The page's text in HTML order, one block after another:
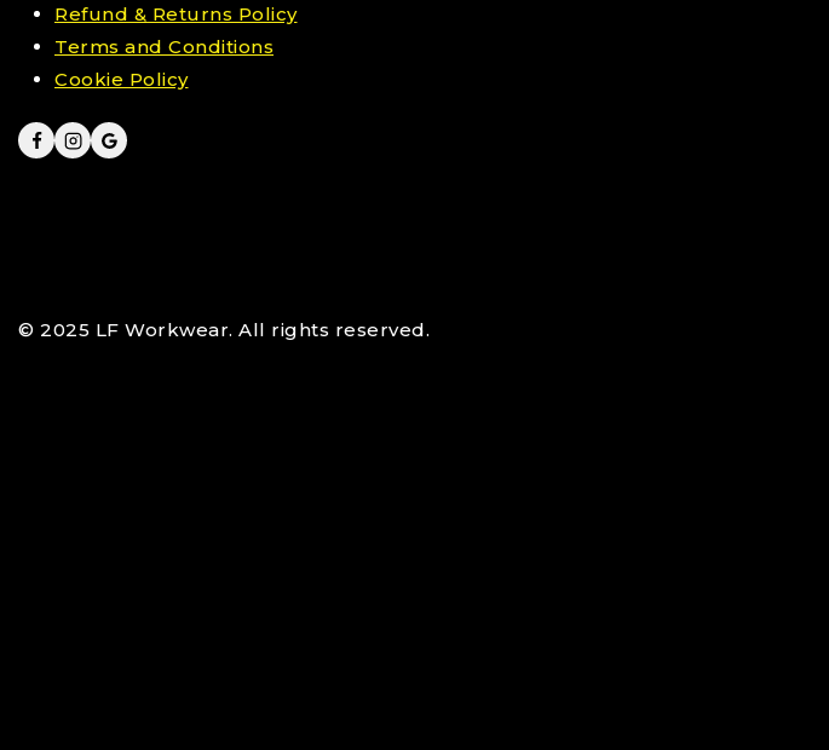
Refund & Returns Policy
Terms and Conditions
Cookie Policy
© 2025 LF Workwear. All rights reserved.